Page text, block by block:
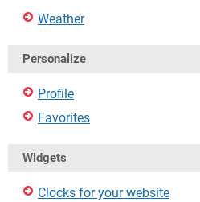
Weather
Personalize
Profile
Favorites
Widgets
Clocks for your website